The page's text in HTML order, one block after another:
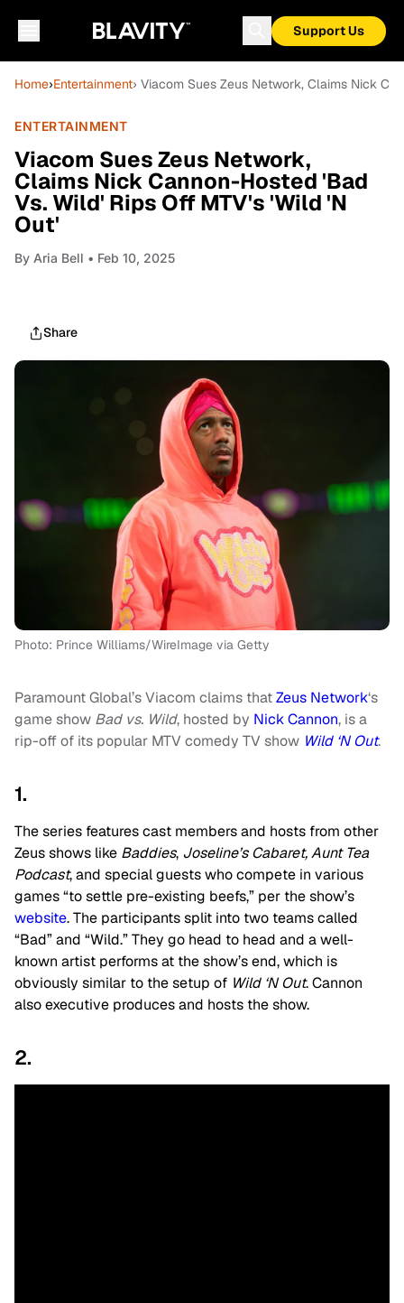
Support Us
Home›Entertainment› Viacom Sues Zeus Network, Claims Nick
ENTERTAINMENT
Viacom Sues Zeus Network,
Claims Nick Cannon-Hosted 'Bad
Vs. Wild' Rips Off MTV's 'Wild 'N
Out'
By Aria Bell • Feb 10, 2025
Share
Photo: Prince Williams/WireImage via Getty
Paramount Global’s Viacom claims thatZeus Network‘s
game show Bad vs. Wild, hosted by Nick Cannon, is a
rip-off of its popular MTV comedy TV show Wild ‘N Out.
1.
The series features cast members and hosts from other
Zeus shows like Baddies, Joseline’s Cabaret,Aunt Tea
Podcast, and special guests who compete in various
games “to settle pre-existing beefs,” per the show’s
website. The participants split into two teams called
“Bad” and “Wild.” They go head to head and a well-
known artist performs at the show’s end, which is
obviously similar to the setup of Wild ‘N Out. Cannon
also executive produces and hosts the show.
2.